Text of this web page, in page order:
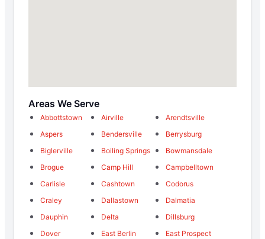
Areas We Serve
Abbottstown Airville
Arendtsville
Aspers
Bendersville
Berrysburg
Biglerville
Boiling Springs
Bowmansdale
Brogue
Camp Hill
Campbelltown
Carlisle
Cashtown
Codorus
Craley
Dallastown
Dalmatia
Dauphin
Delta
Dillsburg
Dover
East Berlin
East Prospect